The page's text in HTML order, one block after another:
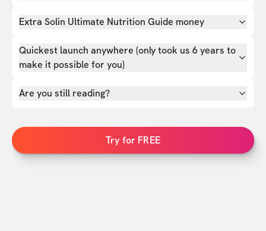
Extra Solin Ultimate Nutrition Guide money
Quickest launch anywhere (only took us 6 years to
make it possible for you)
Are you still reading?
Try for FREE